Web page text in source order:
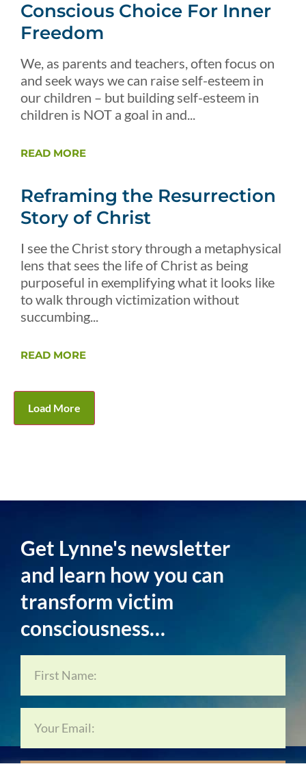
Conscious Choice For Inner
Freedom
We, as parents and teachers, often focus on
and seek ways we can raise self-esteem in
our children – but building self-esteem in
children is NOT a goal in and...
READ MORE
Reframing the Resurrection
Story of Christ
I see the Christ story through a metaphysical
lens that sees the life of Christ as being
purposeful in exemplifying what it looks like
to walk through victimization without
succumbing...
READ MORE
Load More
Get Lynne's newsletter
and learn how you can
transform victim
consciousness…